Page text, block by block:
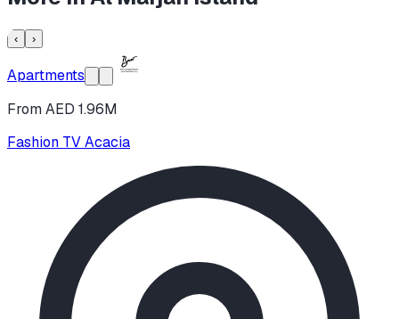
‹ ›
Apartments
From AED 1.96M
Fashion TV Acacia